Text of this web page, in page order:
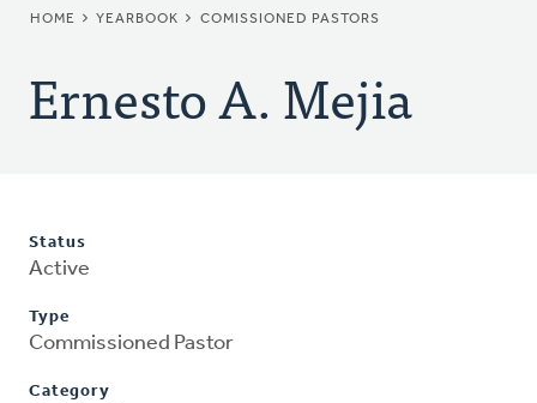
BREADCRUMB
HOME YEARBOOK COMISSIONED PASTORS
Ernesto A. Mejia
Status
Active
Type
Commissioned Pastor
Category